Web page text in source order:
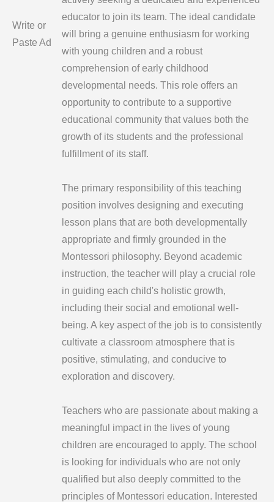
Write or
Paste Ad
educator to join its team. The ideal candidate
will bring a genuine enthusiasm for working
with young children and a robust
comprehension of early childhood
developmental needs. This role offers an
opportunity to contribute to a supportive
educational community that values both the
growth of its students and the professional
fulfillment of its staff.
The primary responsibility of this teaching
position involves designing and executing
lesson plans that are both developmentally
appropriate and firmly grounded in the
Montessori philosophy. Beyond academic
instruction, the teacher will play a crucial role
in guiding each child's holistic growth,
including their social and emotional well-
being. A key aspect of the job is to consistently
cultivate a classroom atmosphere that is
positive, stimulating, and conducive to
exploration and discovery.
Teachers who are passionate about making a
meaningful impact in the lives of young
children are encouraged to apply. The school
is looking for individuals who are not only
qualified but also deeply committed to the
principles of Montessori education. Interested